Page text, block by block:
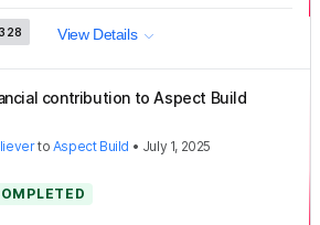
View Details
contribution to Aspect Build
to Aspect Build • July 1, 2025